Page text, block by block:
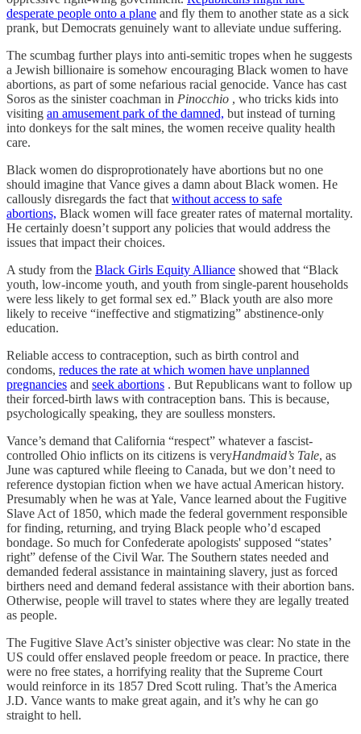
desperate people onto a plane and fly them to another state as a sick
prank, but Democrats genuinely want to alleviate undue suffering.
The scumbag further plays into anti-semitic tropes when he suggests
a Jewish billionaire is somehow encouraging Black women to have
abortions, as part of some nefarious racial genocide. Vance has cast
Soros as the sinister coachman in Pinocchio , who tricks kids into
visiting an amusement park of the damned, but instead of turning
into donkeys for the salt mines, the women receive quality health
care.
Black women do disproprotionately have abortions but no one
should imagine that Vance gives a damn about Black women. He
callously disregards the fact that without access to safe
abortions, Black women will face greater rates of maternal mortality.
He certainly doesn’t support any policies that would address the
issues that impact their choices.
A study from the Black Girls Equity Alliance showed that “Black
youth, low-income youth, and youth from single-parent households
were less likely to get formal sex ed.” Black youth are also more
likely to receive “ineffective and stigmatizing” abstinence-only
education.
Reliable access to contraception, such as birth control and
condoms, reduces the rate at which women have unplanned
pregnancies and seek abortions . But Republicans want to follow up
their forced-birth laws with contraception bans. This is because,
psychologically speaking, they are soulless monsters.
Vance’s demand that California “respect” whatever a fascist-
controlled Ohio inflicts on its citizens is veryHandmaid’s Tale, as
June was captured while fleeing to Canada, but we don’t need to
reference dystopian fiction when we have actual American history.
Presumably when he was at Yale, Vance learned about the Fugitive
Slave Act of 1850, which made the federal government responsible
for finding, returning, and trying Black people who’d escaped
bondage. So much for Confederate apologists' supposed “states’
right” defense of the Civil War. The Southern states needed and
demanded federal assistance in maintaining slavery, just as forced
birthers need and demand federal assistance with their abortion bans.
Otherwise, people will travel to states where they are legally treated
as people.
The Fugitive Slave Act’s sinister objective was clear: No state in the
US could offer enslaved people freedom or peace. In practice, there
were no free states, a horrifying reality that the Supreme Court
would reinforce in its 1857 Dred Scott ruling. That’s the America
J.D. Vance wants to make great again, and it’s why he can go
straight to hell.